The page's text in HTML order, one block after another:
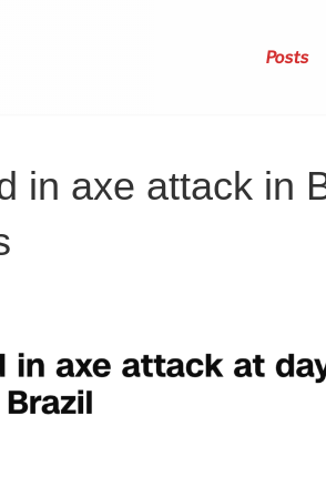
Posts
in axe attack in